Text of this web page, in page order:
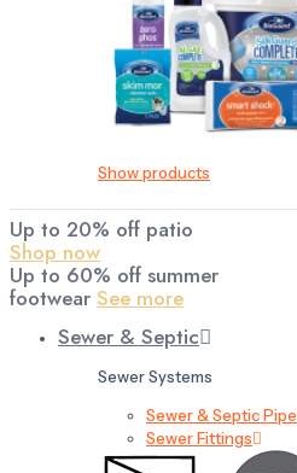
Show products
Up to 20% off patio
Shop now
Up to 60% off summer
footwear See more
Sewer & Septic
Sewer Systems
Sewer & Septic Pipe
Sewer Fittings